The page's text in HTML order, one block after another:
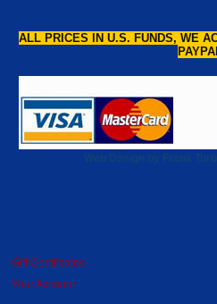
ALL PRICES IN U.S. FUNDS, WE
Gift Certificates
Your Account